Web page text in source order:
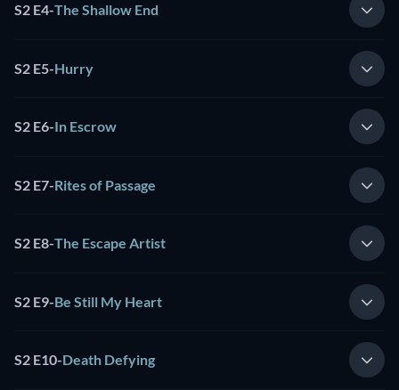
S2 E4-The Shallow End
S2 E5-Hurry
S2 E6-In Escrow
S2 E7-Rites of Passage
S2 E8-The Escape Artist
S2 E9-Be Still My Heart
S2 E10-Death Defying